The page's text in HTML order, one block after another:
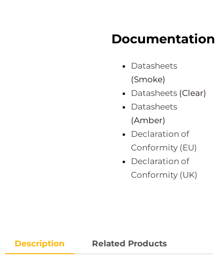
Documentation
Datasheets
(Smoke)
Datasheets(Clear)
Datasheets
(Amber)
Declaration of
Conformity (EU)
Declaration of
Conformity (UK)
Description Related Products